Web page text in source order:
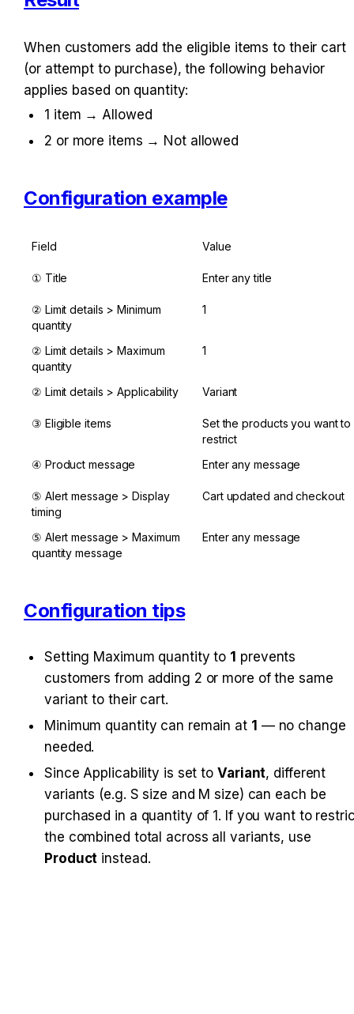
When customers add the eligible items to their cart
(or attempt to purchase), the following behavior
applies based on quantity:
1 item → Allowed
2 or more items → Not allowed
Configuration example
Field Value
① Title Enter any title
② Limit details > Minimum
quantity
1
② Limit details > Maximum
quantity
1
② Limit details > Applicability Variant
③ Eligible items
Set the products you want to
restrict
④ Product message
Enter any message
⑤ Alert message > Display
timing
Cart updated and checkout
⑤ Alert message > Maximum
quantity message
Enter any message
Configuration tips
Setting Maximum quantity to 1 prevents
customers from adding 2 or more of the same
variant to their cart.
Minimum quantity can remain at 1 — no change
needed.
Since Applicability is set to Variant, different
variants (e.g. S size and M size) can each be
purchased in a quantity of 1. If you want to
Product instead.